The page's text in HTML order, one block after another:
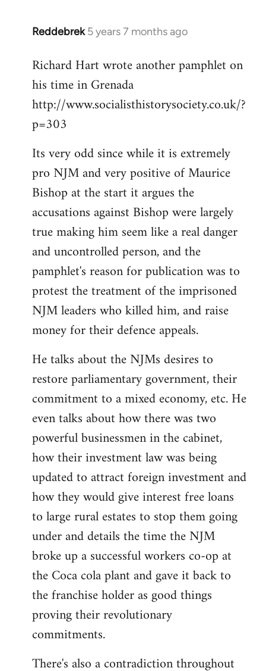
Reddebrek 5 years 7 months ago
In
to
Welcome
libcom.org
Richard Hart wrote another pamphlet on
his time in Grenada
http://www.socialisthistorysociety.co.uk/?
p=303
Its very odd since while it is extremely
pro NJM and very positive of Maurice
Bishop at the start it argues the
accusations against Bishop were largely
true making him seem like a real danger
and uncontrolled person, and the
pamphlet's reason for publication was to
protest the treatment of the imprisoned
NJM leaders who killed him, and raise
money for their defence appeals.
He talks about the NJMs desires to
restore parliamentary government, their
commitment to a mixed economy, etc. He
even talks about how there was two
powerful businessmen in the cabinet,
how their investment law was being
updated to attract foreign investment and
how they would give interest free loans
to large rural estates to stop them going
under and details the time the NJM
broke up a successful workers co-op at
the Coca cola plant and gave it back to
the franchise holder as good things
proving their revolutionary
commitments.
There's also a contradiction throughout